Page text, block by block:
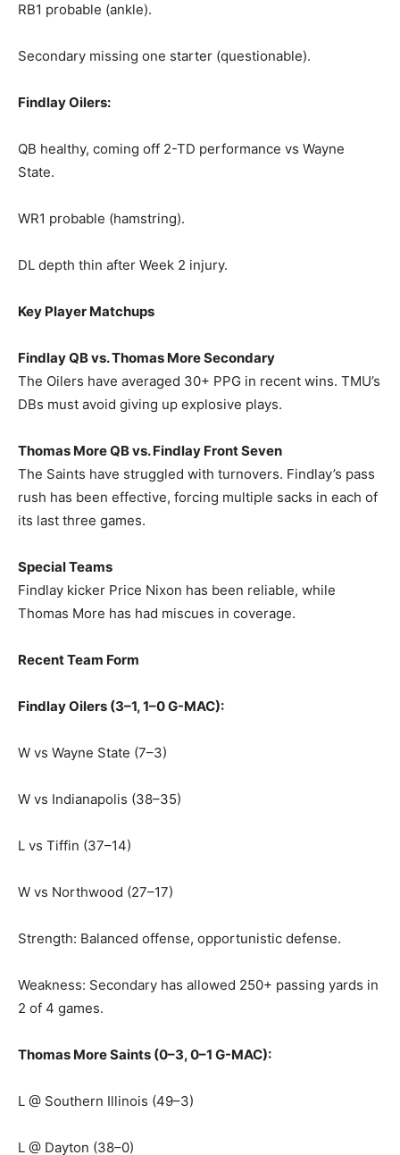
RB1 probable (ankle).
Secondary missing one starter (questionable).
Findlay Oilers:
QB healthy, coming off 2-TD performance vs Wayne
State.
WR1 probable (hamstring).
DL depth thin after Week 2 injury.
Key Player Matchups
Findlay QB vs. Thomas More Secondary
The Oilers have averaged 30+ PPG in recent wins. TMU’s
DBs must avoid giving up explosive plays.
Thomas More QB vs. Findlay Front Seven
The Saints have struggled with turnovers. Findlay’s pass
rush has been effective, forcing multiple sacks in each of
its last three games.
Special Teams
Findlay kicker Price Nixon has been reliable, while
Thomas More has had miscues in coverage.
Recent Team Form
Findlay Oilers (3–1, 1–0 G-MAC):
W vs Wayne State (7–3)
W vs Indianapolis (38–35)
L vs Tiffin (37–14)
W vs Northwood (27–17)
Strength: Balanced offense, opportunistic defense.
Weakness: Secondary has allowed 250+ passing yards in
2 of 4 games.
Thomas More Saints (0–3, 0–1 G-MAC):
L @ Southern Illinois (49–3)
L @ Dayton (38–0)